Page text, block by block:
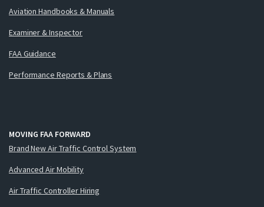
Aviation Handbooks & Manuals
Examiner & Inspector
FAA Guidance
Performance Reports & Plans
MOVING FAA FORWARD
Brand New Air Traffic Control System
Advanced Air Mobility
Air Traffic Controller Hiring